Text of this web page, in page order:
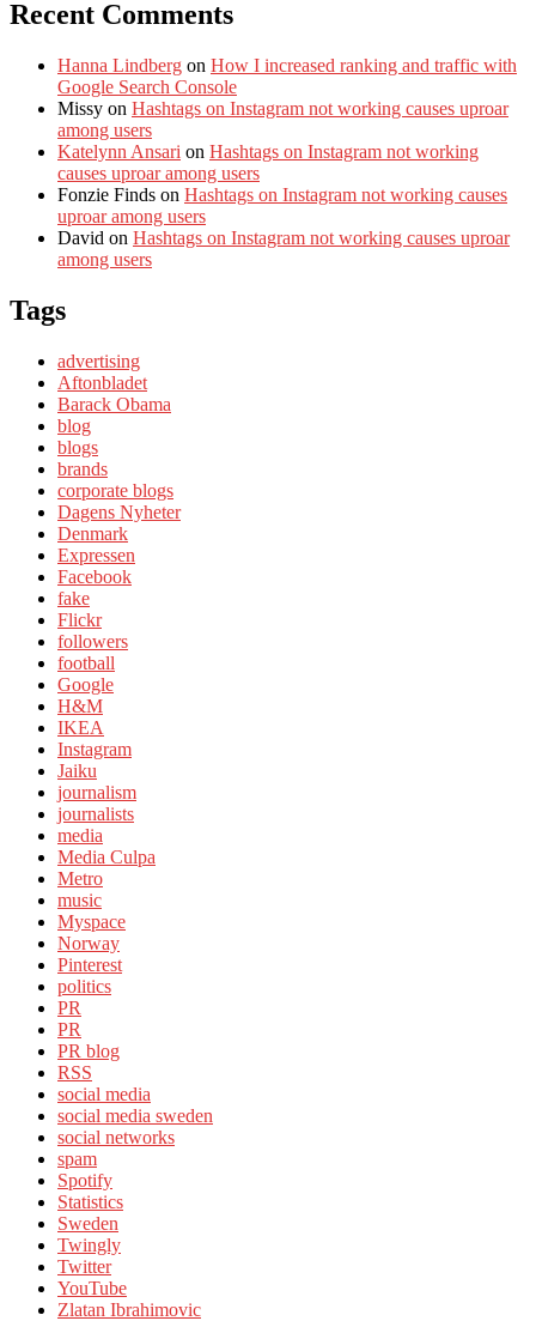
Recent Comments
Hanna Lindberg on How I increased ranking and traffic with
Google Search Console
Missy on Hashtags on Instagram not working causes uproar
among users
Katelynn Ansari on Hashtags on Instagram not working
causes uproar among users
Fonzie Finds on Hashtags on Instagram not working causes
uproar among users
David on Hashtags on Instagram not working causes uproar
among users
Tags
advertising
Aftonbladet
Barack Obama
blog
blogs
brands
corporate blogs
Dagens Nyheter
Denmark
Expressen
Facebook
fake
Flickr
followers
football
Google
H&M
IKEA
Instagram
Jaiku
journalism
journalists
media
Media Culpa
Metro
music
Myspace
Norway
Pinterest
politics
PR
PR
PR blog
RSS
social media
social media sweden
social networks
spam
Spotify
Statistics
Sweden
Twingly
Twitter
YouTube
Zlatan Ibrahimovic